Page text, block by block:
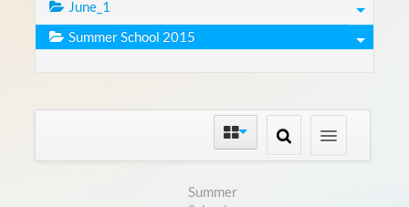
June_1
Summer School 2015
Summer